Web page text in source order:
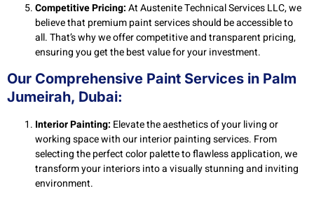
Competitive Pricing:At Austenite Technical Services LLC, we
believe that premium paint services should be accessible to
all. That’s why we offer competitive and transparent pricing,
ensuring you get the best value for your investment.
Our Comprehensive Paint Services in Palm
Jumeirah, Dubai:
Interior Painting: Elevate the aesthetics of your living or
working space with our interior painting services. From
selecting the perfect color palette to flawless application, we
transform your interiors into a visually stunning and inviting
environment.